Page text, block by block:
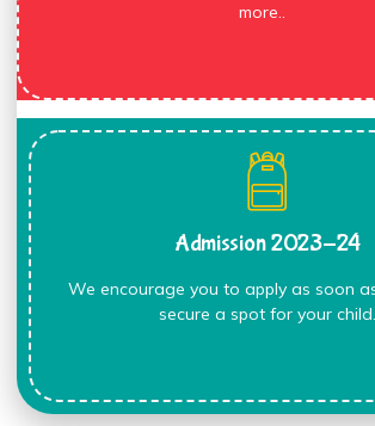
more..
Admission 2023-24
We encourage you to apply as soon
secure a spot for your child.